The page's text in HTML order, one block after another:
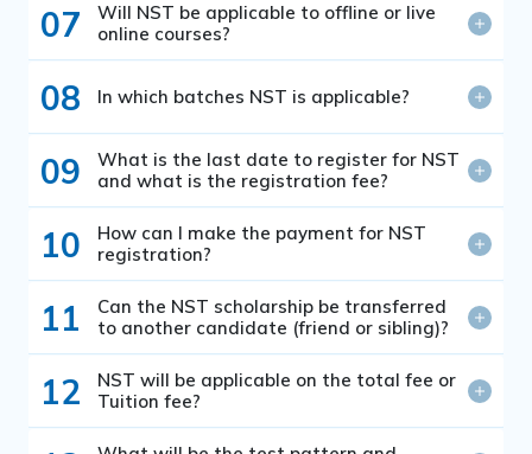
07
Will NST be applicable to offline or live
online courses?
08 In which batches NST is applicable?
09
What is the last date to register for NST
and what is the registration fee?
10
How can I make the payment for NST
registration?
11
Can the NST scholarship be transferred
to another candidate (friend or sibling)?
12
NST will be applicable on the total fee or
Tuition fee?